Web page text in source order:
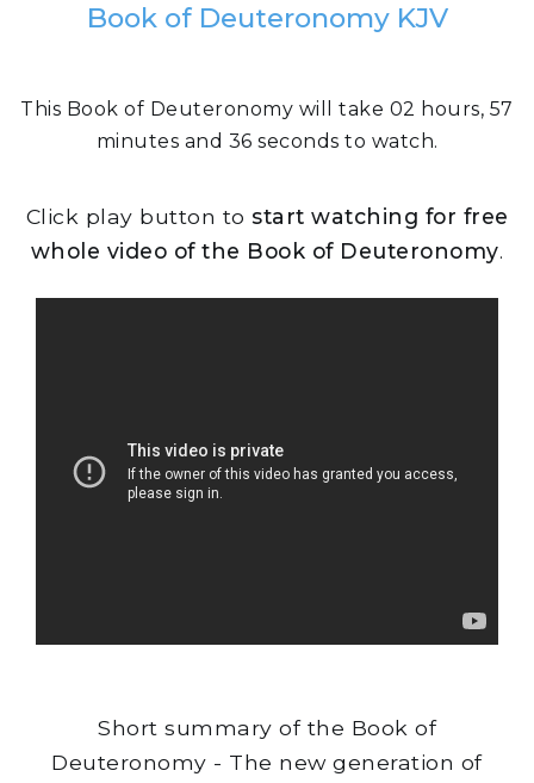
Book of Deuteronomy KJV
This Book of Deuteronomy will take 02 hours, 57
minutes and 36 seconds to watch.
Click play button to start watching for free
whole video of the Book of Deuteronomy.
Short summary of the Book of
Deuteronomy - The new generation of